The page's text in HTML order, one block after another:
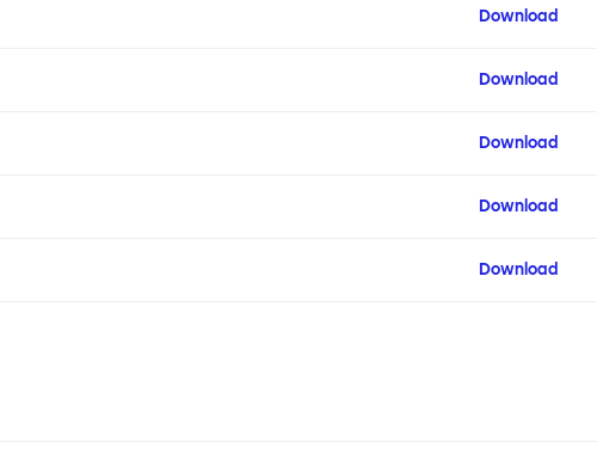
Download
Download
Download
Download
Download